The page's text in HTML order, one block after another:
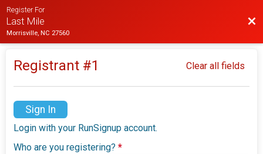
Register For
Last Mile
Morrisville, NC 27560
Registrant #1 Clear all fields
Sign In
Login with your RunSignup account.
Who are you registering?*